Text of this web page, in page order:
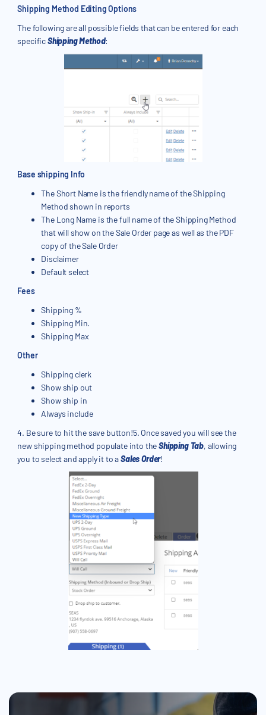
Shipping Method Editing Options
The following are all possible fields that can be entered for each
specificShipping Method:
Base shipping Info
The Short Name is the friendly name of the Shipping
Method shown in reports
The Long Name is the full name of the Shipping Method
that will show on the Sale Order page as well as the PDF
copy of the Sale Order
Disclaimer
Default select
Fees
Shipping %
Shipping Min.
Shipping Max
Other
Shipping clerk
Show ship out
Show ship in
Always include
4. Be sure to hit the save button!5. Once saved you will see the
new shipping method populate into theShipping Tab, allowing
you to select and apply it to aSales Order!